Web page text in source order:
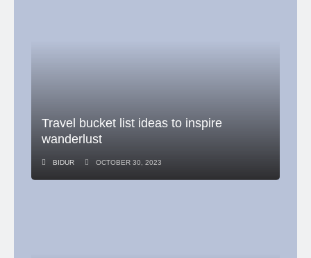
Travel bucket list ideas to inspire
wanderlust
BIDUR OCTOBER 30, 2023